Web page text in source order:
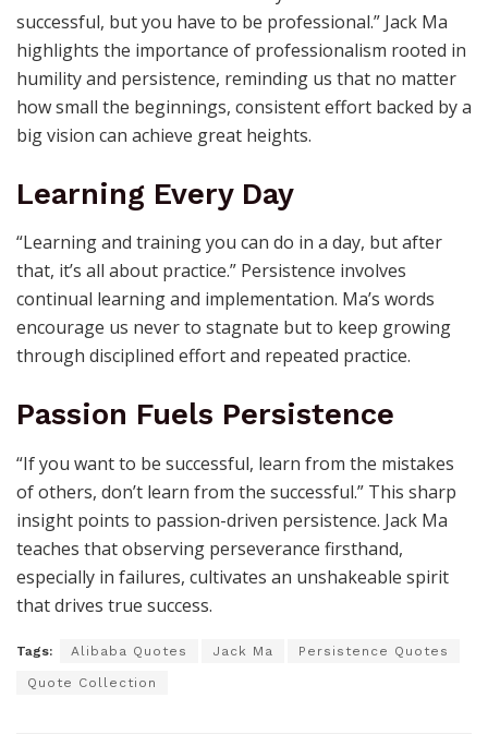
successful, but you have to be professional.” Jack Ma
highlights the importance of professionalism rooted in
humility and persistence, reminding us that no matter
how small the beginnings, consistent effort backed by a
big vision can achieve great heights.
Learning Every Day
“Learning and training you can do in a day, but after
that, it’s all about practice.” Persistence involves
continual learning and implementation. Ma’s words
encourage us never to stagnate but to keep growing
through disciplined effort and repeated practice.
Passion Fuels Persistence
“If you want to be successful, learn from the mistakes
of others, don’t learn from the successful.” This sharp
insight points to passion-driven persistence. Jack Ma
teaches that observing perseverance firsthand,
especially in failures, cultivates an unshakeable spirit
that drives true success.
Tags: Alibaba Quotes Jack Ma Persistence Quotes
Quote Collection